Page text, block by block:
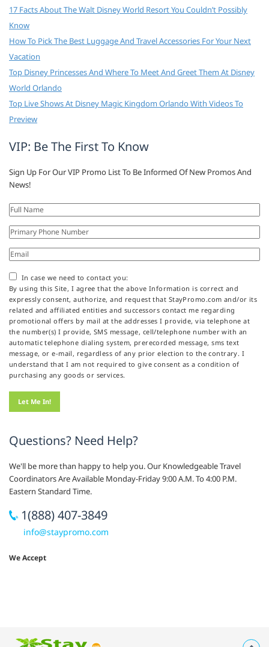
17 Facts About The Walt Disney World Resort You Couldn’t Possibly
Know
How To Pick The Best Luggage And Travel Accessories For Your Next
Vacation
Top Disney Princesses And Where To Meet And Greet Them At Disney
World Orlando
Top Live Shows At Disney Magic Kingdom Orlando With Videos To
Preview
VIP: Be The First To Know
Sign Up For Our VIP Promo List To Be Informed Of New Promos And
News!
In case we need to contact you:
By using this Site, I agree that the above Information is correct and
expressly consent, authorize, and request that StayPromo.com and/or its
related and affiliated entities and successors contact me regarding
promotional offers by mail at the addresses I provide, via telephone at
the number(s) I provide, SMS message, cell/telephone number with an
automatic telephone dialing system, prerecorded message, sms text
message, or e-mail, regardless of any prior election to the contrary. I
understand that I am not required to give consent as a condition of
purchasing any goods or services.
Questions? Need Help?
We'll be more than happy to help you. Our Knowledgeable Travel
Coordinators Are Available Monday-Friday 9:00 A.M. To 4:00 P.M.
Eastern Standard Time.
1(888) 407-3849
info@staypromo.com
We Accept